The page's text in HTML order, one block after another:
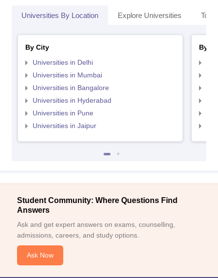
Universities By Location Explore Universities Top
By City
Universities in Delhi
Universities in Mumbai
Universities in Bangalore
Universities in Hyderabad
Universities in Pune
Universities in Jaipur
By
Student Community: Where Questions Find
Answers
Ask and get expert answers on exams, counselling,
admissions, careers, and study options.
Ask Now